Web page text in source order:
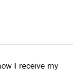
I receive my